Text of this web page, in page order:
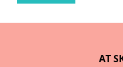
AT